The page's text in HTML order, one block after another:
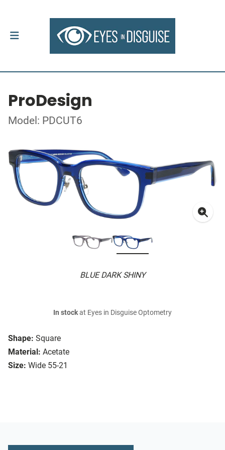
ProDesign
Model: PDCUT6
BLUE DARK SHINY
Shape: Square
Material: Acetate
Size: Wide 55-21
In stockat Eyes in Disguise Optometry